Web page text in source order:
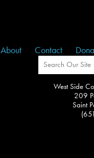
About Contact
West Side
209
Saint